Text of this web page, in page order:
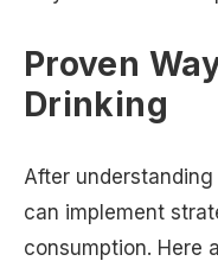
Proven
Drinking
After
can implement
consumption. Here